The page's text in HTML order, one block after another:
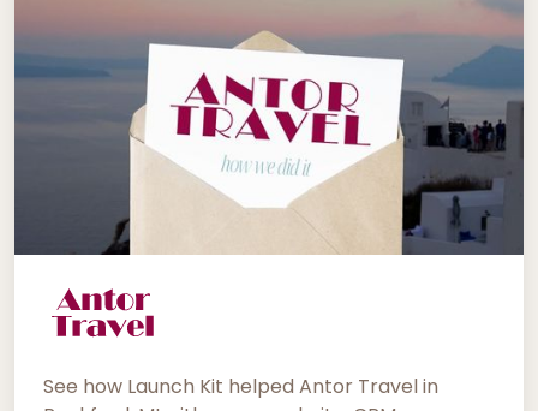
See how Launch Kit helped Antor Travel in